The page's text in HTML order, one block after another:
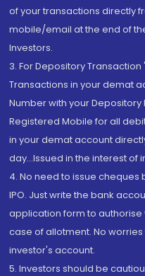
of your transactions directly
mobile/email at the end of
Investors.
3. For Depository
Transactions in your demat
Number with your
Registered Mobile for all
in your demat account
day...Issued in the interest of
4. No need to issue cheques
IPO. Just write the bank
application form to
case of allotment. No
investor's account.
5. Investors should be